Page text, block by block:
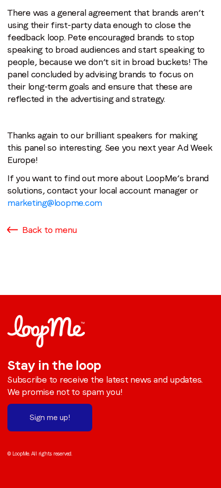
There was a general agreement that brands aren’t
using their first-party data enough to close the
feedback loop. Pete encouraged brands to stop
speaking to broad audiences and start speaking to
people, because we don’t sit in broad buckets! The
panel concluded by advising brands to focus on
their long-term goals and ensure that these are
reflected in the advertising and strategy.
Thanks again to our brilliant speakers for making
this panel so interesting. See you next year Ad Week
Europe!
If you want to find out more about LoopMe’s brand
solutions, contact your local account manager or
marketing@loopme.com
Back to menu
Stay in the loop
Subscribe to receive the latest news and updates.
We promise not to spam you!
Sign me up!
© LoopMe. All rights reserved.